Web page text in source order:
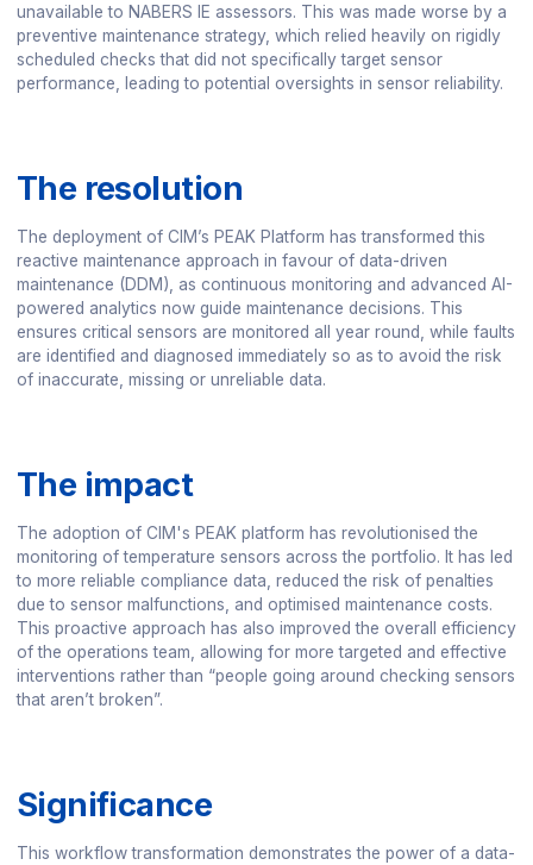
unavailable to NABERS IE assessors. This was made worse by a
preventive maintenance strategy, which relied heavily on rigidly
scheduled checks that did not specifically target sensor
performance, leading to potential oversights in sensor reliability.
The resolution
The deployment of CIM’s PEAK Platform has transformed this
reactive maintenance approach in favour of data-driven
maintenance (DDM), as continuous monitoring and advanced AI-
powered analytics now guide maintenance decisions. This
ensures critical sensors are monitored all year round, while faults
are identified and diagnosed immediately so as to avoid the risk
of inaccurate, missing or unreliable data.
The impact
The adoption of CIM's PEAK platform has revolutionised the
monitoring of temperature sensors across the portfolio. It has led
to more reliable compliance data, reduced the risk of penalties
due to sensor malfunctions, and optimised maintenance costs.
This proactive approach has also improved the overall efficiency
of the operations team, allowing for more targeted and effective
interventions rather than “people going around checking sensors
that aren’t broken”.
Significance
This workflow transformation demonstrates the power of a data-